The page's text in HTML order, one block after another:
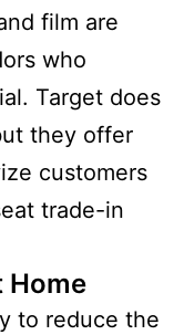
film are
who
Target does
they offer
customers
trade-in
Home
to reduce the